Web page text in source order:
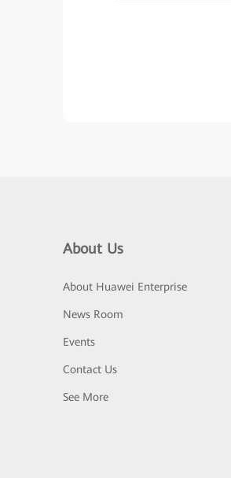
About Us
About Huawei Enterprise
News Room
Events
Contact Us
See More